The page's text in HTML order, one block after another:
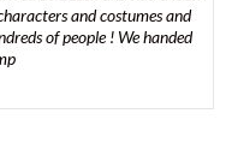
and costumes and
of people ! We handed